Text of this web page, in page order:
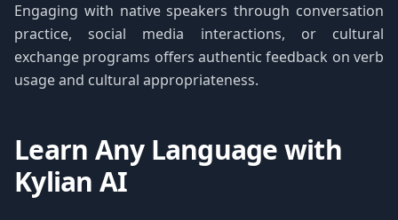
Engaging with native speakers through conversation
practice, social media interactions, or cultural
exchange programs offers authentic feedback on verb
usage and cultural appropriateness.
Learn Any Language with
Kylian AI